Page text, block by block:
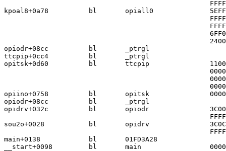
kpoal8+0a78          bl       opiall0
FFFFFFFFFFFA5B8 ?
FFFFFFFFFFFA508 ?
6FF00000738
opiodr+08cc          bl       _ptrgl
ttcpip+0cc4          bl       _ptrgl
opitsk+0d60          bl       ttcpip
000000000 ?
000000000 ?
000000000 ?
opiino+0758          bl       opitsk
opiodr+08cc          bl       _ptrgl
opidrv+032c          bl       opiodr
FFFFFFFFFFFF7B0 ?
sou2o+0028           bl       opidrv
main+0138            bl       01FD3A28
__start+0098         bl       main